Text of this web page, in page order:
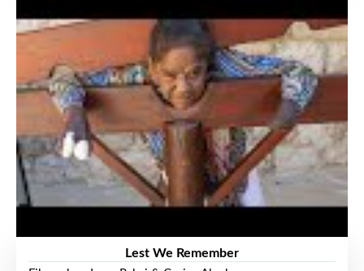
Lest We Remember